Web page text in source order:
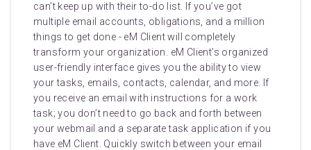
can’t keep up with their to-do list. If you’ve got
multiple email accounts, obligations, and a million
things to get done - eM Client will completely
transform your organization. eM Client’s organized
user-friendly interface gives you the ability to view
your tasks, emails, contacts, calendar, and more. If
you receive an email with instructions for a work
task; you don’t need to go back and forth between
your webmail and a separate task application if you
have eM Client. Quickly switch between your email